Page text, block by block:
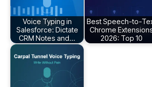
Voice Typing in
Salesforce: Dictate
CRM Notes and…
Best Speech-to-
Chrome
2026: Top 10